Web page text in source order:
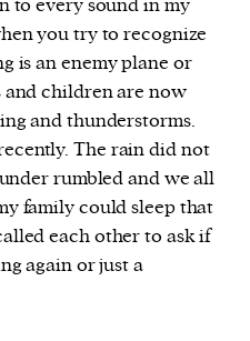
to every sound in my
you try to recognize
is an enemy plane or
children are now
and thunderstorms.
The rain did not
rumbled and we all
family could sleep that
each other to ask if
again or just a